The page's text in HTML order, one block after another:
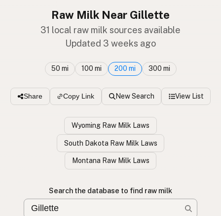
Raw Milk Near Gillette
31 local raw milk sources available
Updated 3 weeks ago
50 mi 100 mi 200 mi 300 mi
Share Copy Link New Search View List
Wyoming Raw Milk Laws
South Dakota Raw Milk Laws
Montana Raw Milk Laws
Search the database to find raw milk